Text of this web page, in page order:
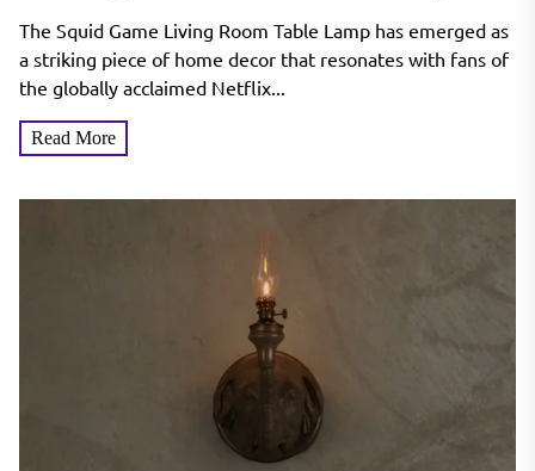
The Squid Game Living Room Table Lamp has emerged as
a striking piece of home decor that resonates with fans of
the globally acclaimed Netflix...
Read More